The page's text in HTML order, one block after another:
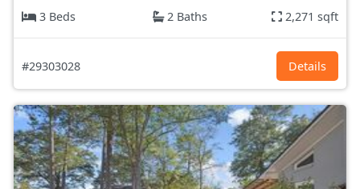
3 Beds
2 Baths 2,271 sqft
#29303028 Details